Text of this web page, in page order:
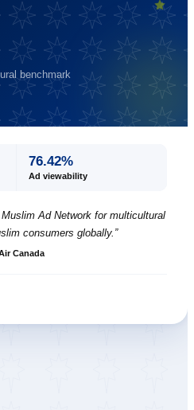
benchmark
76.42%
Ad viewability
Ad Network for multicultural
consumers globally. ”
Canada